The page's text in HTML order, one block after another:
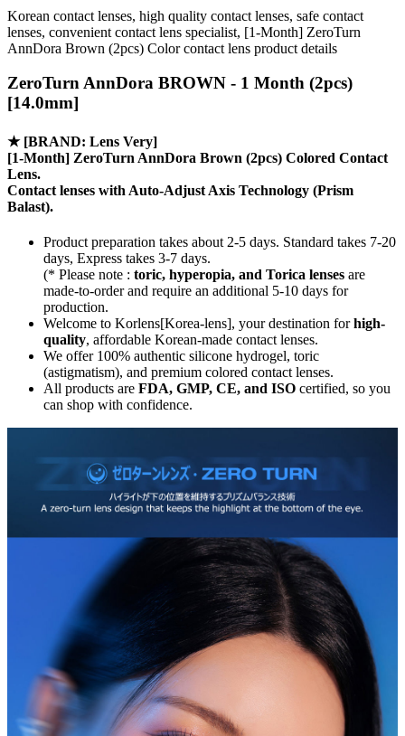
Korean contact lenses, high quality contact lenses, safe contact
lenses, convenient contact lens specialist, [1-Month] ZeroTurn
AnnDora Brown (2pcs) Color contact lens product details
ZeroTurn AnnDora BROWN - 1 Month (2pcs)
[14.0mm]
★ [BRAND: Lens Very]
[1-Month] ZeroTurn AnnDora Brown (2pcs) Colored Contact
Lens.
Contact lenses with Auto-Adjust Axis Technology (Prism
Balast).
Product preparation takes about 2-5 days. Standard takes 7-20
days, Express takes 3-7 days.
(* Please note : toric, hyperopia, and Torica lenses are
made-to-orderand require an additional 5-10 days for
production.
Welcome to Korlens[Korea-lens], your destination forhigh-
quality, affordable Korean-made contact lenses.
We offer 100% authentic silicone hydrogel, toric
(astigmatism), and premium colored contact lenses.
All products are FDA, GMP, CE, and ISO certified, so you
can shop with confidence.